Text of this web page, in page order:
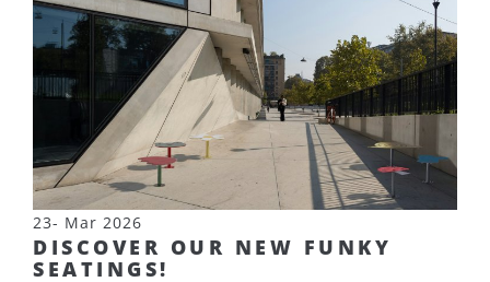
23- Mar 2026
DISCOVER OUR NEW FUNKY
SEATINGS!